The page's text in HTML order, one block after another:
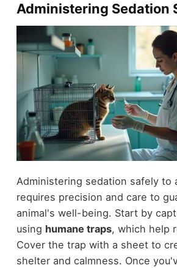
Administering Sedation
Administering sedation safely to
requires precision and care to
animal's well-being. Start by
using humane traps, which help
Cover the trap with a sheet to
shelter and calmness. Once